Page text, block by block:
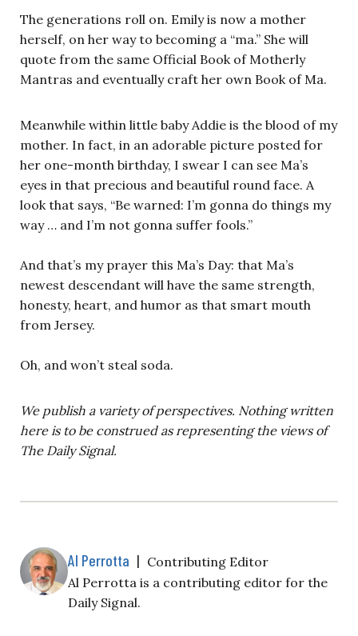
The generations roll on. Emily is now a mother
herself, on her way to becoming a “ma.” She will
quote from the same Official Book of Motherly
Mantras and eventually craft her own Book of Ma.
Meanwhile within little baby Addie is the blood of my
mother. In fact, in an adorable picture posted for
her one-month birthday, I swear I can see Ma’s
eyes in that precious and beautiful round face. A
look that says, “Be warned: I’m gonna do things my
way … and I’m not gonna suffer fools.”
And that’s my prayer this Ma’s Day: that Ma’s
newest descendant will have the same strength,
honesty, heart, and humor as that smart mouth
from Jersey.
Oh, and won’t steal soda.
We publish a variety of perspectives. Nothing written
here is to be construed as representing the views of
The Daily Signal.
Al Perrotta | Contributing Editor
Al Perrotta is a contributing editor for the
Daily Signal.